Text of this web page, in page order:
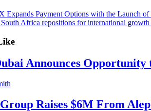
Expands Payment Options with the Launch of
Africa repositions for international growth
Announces
Raises $6M From